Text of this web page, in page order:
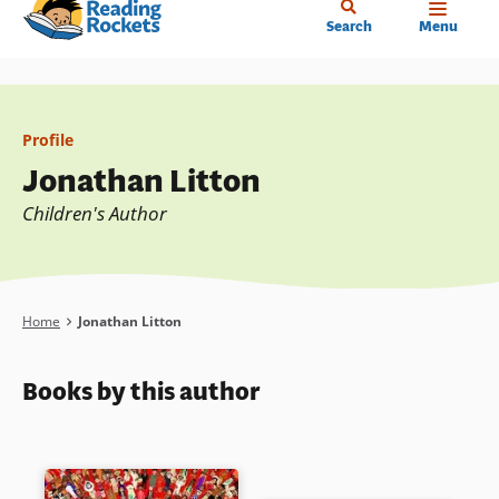
Skip
content
Search Menu
Profile
Jonathan Litton
Children's Author
Breadcrumb
Home Jonathan Litton
Books by this author